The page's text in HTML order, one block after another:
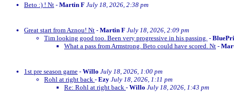
Beto :) ! Nt - Martin F July 18, 2026, 2:38 pm
Great start from Aznou! Nt - Martin F July 18, 2026, 2:09 pm
Tim looking good too. Been very progressive in his passing. -
What a pass from Armstrong. Beto could have scored. Nt -
1st pre season game - Willo July 18, 2026, 1:00 pm
Rohl at right back - Ezy July 18, 2026, 1:11 pm
Re: Rohl at right back - Willo July 18, 2026, 1:43 pm